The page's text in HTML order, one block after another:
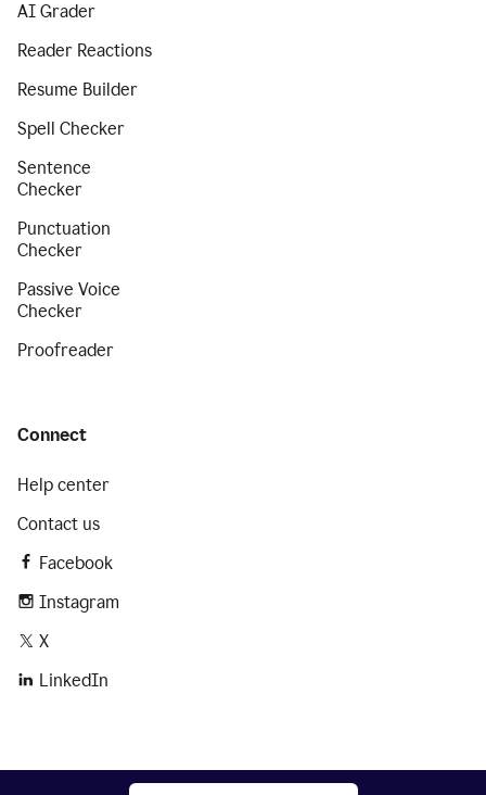
AI Grader
Reader Reactions
Resume Builder
Spell Checker
Sentence
Checker
Punctuation
Checker
Passive Voice
Checker
Proofreader
Connect
Help center
Contact us
Facebook
Instagram
X
LinkedIn